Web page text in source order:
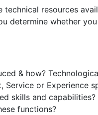
technical resources
determine whether
& how?
Service or Experience
skills and capabilities?
functions?